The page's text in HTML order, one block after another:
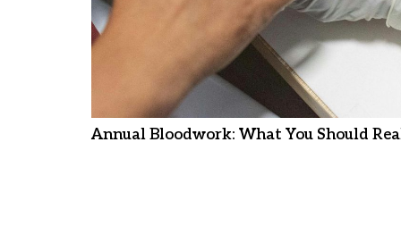
Annual Bloodwork: What You Should